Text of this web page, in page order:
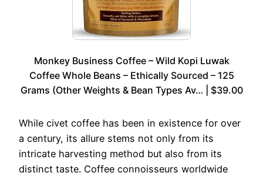
Monkey Business Coffee – Wild Kopi Luwak
Coffee Whole Beans – Ethically Sourced – 125
Grams (Other Weights & Bean Types Av… | $39.00
While civet coffee has been in existence for over
a century, its allure stems not only from its
intricate harvesting method but also from its
distinct taste. Coffee connoisseurs worldwide